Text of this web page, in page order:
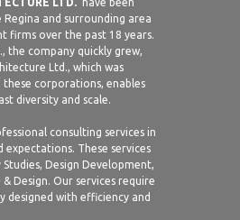
and surrounding area
firms over the past 18 years.
the company quickly grew,
Ltd., which was
corporations, enables
diversity and scale.
consulting services in
These services
Design Development,
Design. Our services require
designed with efficiency and